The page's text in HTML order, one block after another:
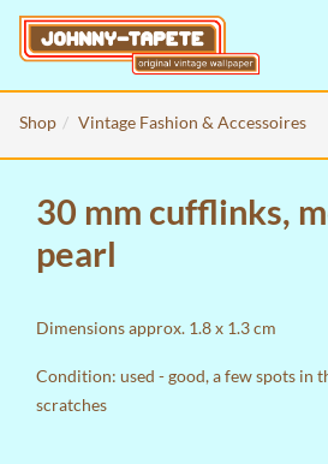
Shop Vintage Fashion & Accessoires
30 mm cufflinks,
pearl
Dimensions approx. 1.8 x 1.3 cm
Condition: used - good, a few spots in
scratches